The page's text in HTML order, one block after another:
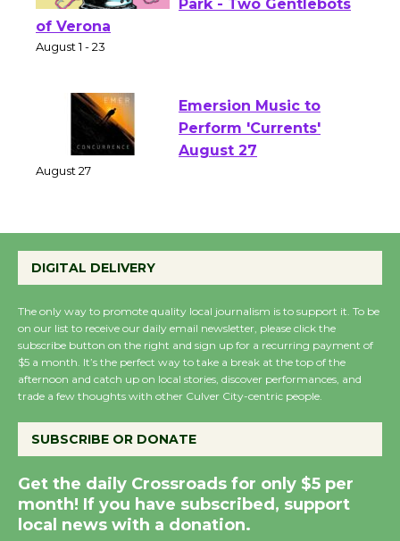
Shakespeare in the
of Verona
Emersion Music to
Perform 'Currents'
Host Ruiz - Surviving
the Cuban Revolution
August 8
Summer Nights with
KCRW @The Wende
New Water Wheel to be
Dedicated @ Culver
City Julian Dixon Library
DIGITAL DELIVERY
The only way to promote quality local journalism is to support it. To be
on our list to receive our daily email newsletter, please click the
subscribe button on the right and sign up for a recurring payment of
$5 a month. It’s the perfect way to take a break at the top of the
afternoon and catch up on local stories, discover performances, and
trade a few thoughts with other Culver City-centric people.
SUBSCRIBE OR DONATE
Get the daily Crossroads for only $5 per
month! If you have subscribed, support
local news with a donation.